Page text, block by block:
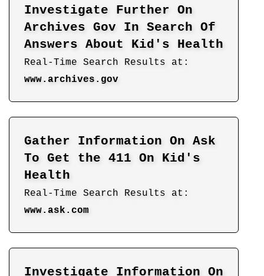
Investigate Further On
Archives Gov In Search Of
Answers About Kid's Health
Real-Time Search Results at:
www.archives.gov
Gather Information On Ask
To Get the 411 On Kid's
Health
Real-Time Search Results at:
www.ask.com
Investigate Information On